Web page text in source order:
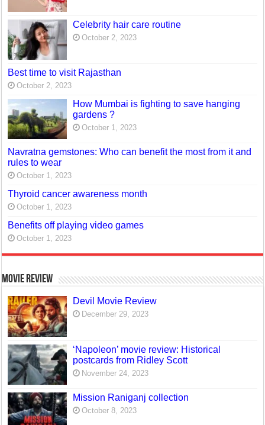
Celebrity hair care routine
October 2, 2023
Best time to visit Rajasthan
October 2, 2023
How Mumbai is fighting to save hanging
gardens ?
October 1, 2023
Navratna gemstones: Who can benefit the most from it and
rules to wear
October 1, 2023
Thyroid cancer awareness month
October 1, 2023
Benefits off playing video games
October 1, 2023
Movie Review
Devil Movie Review
December 29, 2023
‘Napoleon’ movie review: Historical
postcards from Ridley Scott
November 24, 2023
Mission Raniganj collection
October 8, 2023